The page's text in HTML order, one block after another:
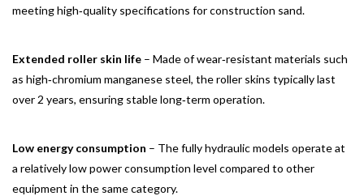
meeting high‑quality specifications for construction sand.
Extended roller skin life – Made of wear‑resistant materials such
as high‑chromium manganese steel, the roller skins typically last
over 2 years, ensuring stable long‑term operation.
Low energy consumption – The fully hydraulic models operate at
a relatively low power consumption level compared to other
equipment in the same category.